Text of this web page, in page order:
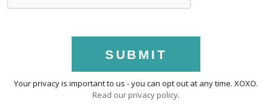
SUBMIT
Your privacy is important to us - you can opt out at any time. XOXO.
Read our privacy policy.